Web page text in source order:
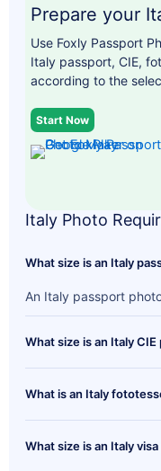
Italy Photo
What size is an Italy
An Italy passport
What size is an Italy CIE
What is an Italy
What size is an Italy
Prepare your
Use Foxly Passport
Italy passport, CIE,
according to the
Start Now